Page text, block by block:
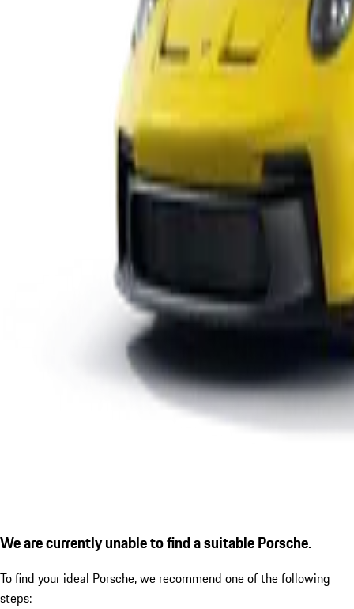
We are currently unable to find a suitable Porsche.
To find your ideal Porsche, we recommend one of the following
steps: